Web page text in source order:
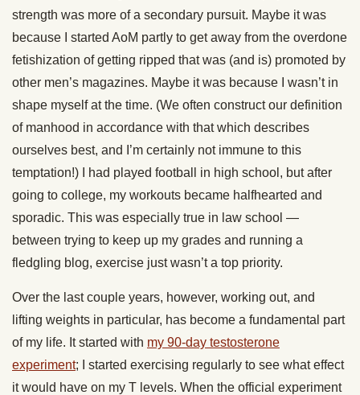
strength was more of a secondary pursuit. Maybe it was
because I started AoM partly to get away from the overdone
fetishization of getting ripped that was (and is) promoted by
other men’s magazines. Maybe it was because I wasn’t in
shape myself at the time. (We often construct our definition
of manhood in accordance with that which describes
ourselves best, and I’m certainly not immune to this
temptation!) I had played football in high school, but after
going to college, my workouts became halfhearted and
sporadic. This was especially true in law school —
between trying to keep up my grades and running a
fledgling blog, exercise just wasn’t a top priority.
Over the last couple years, however, working out, and
lifting weights in particular, has become a fundamental part
of my life. It started with my 90-day testosterone
experiment; I started exercising regularly to see what effect
it would have on my T levels. When the official experiment